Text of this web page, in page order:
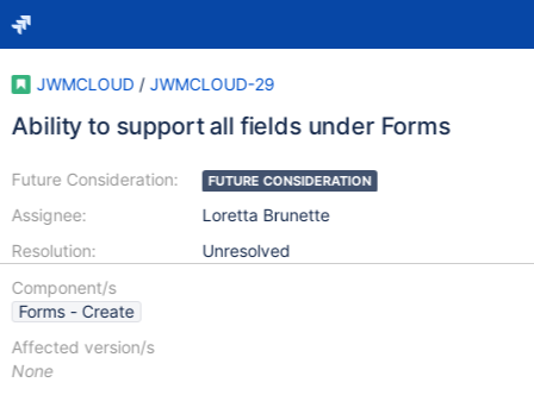
JWMCLOUD / JWMCLOUD-29
Ability to support all fields under Forms
Future Consideration:
Assignee:
Resolution:
FUTURE CONSIDERATION
Loretta Brunette
Unresolved
Component/s
Forms - Create
Affected version/s
None